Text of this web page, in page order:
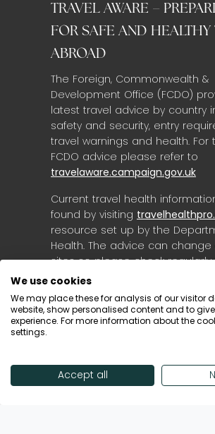
TRAVEL AWARE –
FOR SAFE AND HEALTHY
ABROAD
The Foreign, Commonwealth &
Development Office (FCDO)
latest travel advice by country
safety and security, entry
travel warnings and health. For
FCDO advice please refer to
travelaware.campaign.gov.uk
Current travel health
found by visiting
resource set up by the
Health. The advice can change
sites so please check regularly
updates.
© Destinology 2026. All Rights
We use cookies
We may place these for analysis of our visitor
website, show personalised content and to
experience. For more information about the
settings.
Accept all